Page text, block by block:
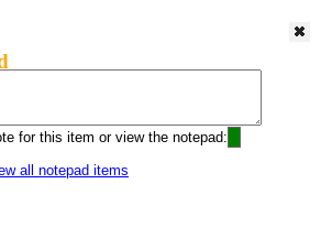
for this item or view the notepad:
all notepad items